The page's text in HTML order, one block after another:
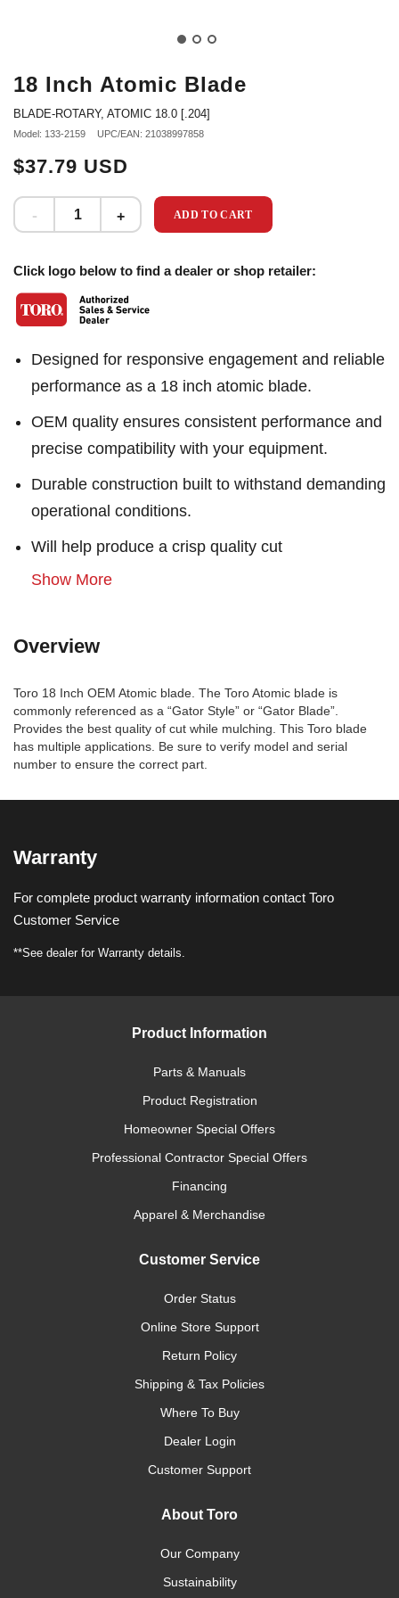
18 Inch Atomic Blade
BLADE-ROTARY, ATOMIC 18.0 [.204]
Model: 133-2159 UPC/EAN: 21038997858
$37.79 USD
ADD TO CART
Click logo below to find a dealer or shop retailer:
Designed for responsive engagement and reliable
performance as a 18 inch atomic blade.
OEM quality ensures consistent performance and
precise compatibility with your equipment.
Durable construction built to withstand demanding
operational conditions.
Will help produce a crisp quality cut
Show More
Overview
Toro 18 Inch OEM Atomic blade. The Toro Atomic blade is
commonly referenced as a “Gator Style” or “Gator Blade”.
Provides the best quality of cut while mulching. This Toro blade
has multiple applications. Be sure to verify model and serial
number to ensure the correct part.
Warranty
For complete product warranty information contact Toro
Customer Service
**See dealer for Warranty details.
Product Information
Parts & Manuals
Product Registration
Homeowner Special Offers
Professional Contractor Special Offers
Financing
Apparel & Merchandise
Customer Service
Order Status
Online Store Support
Return Policy
Shipping & Tax Policies
Where To Buy
Dealer Login
Customer Support
About Toro
Our Company
Sustainability